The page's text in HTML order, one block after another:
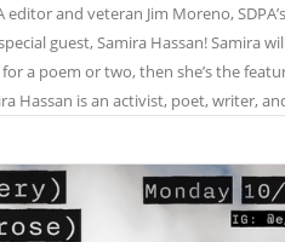
editor and veteran Jim Moreno,
guest, Samira Hassan! Samira
a poem or two, then she’s the
Hassan is an activist, poet, writer,